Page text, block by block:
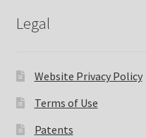
Legal
Website Privacy Policy
Terms of Use
Patents